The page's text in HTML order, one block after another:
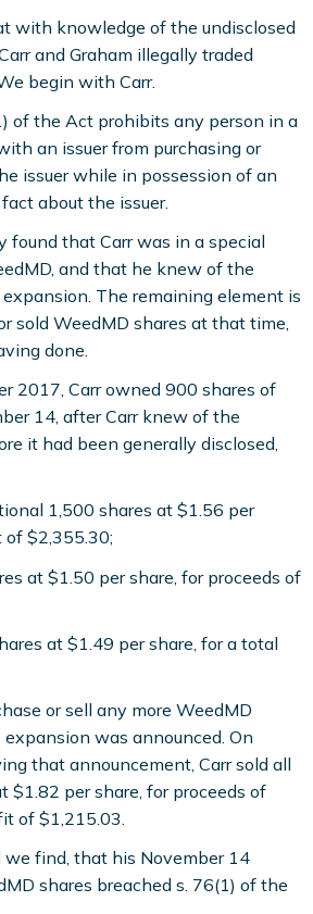
with knowledge of the undisclosed
and Graham illegally traded
begin with Carr.
of the Act prohibits any person in a
an issuer from purchasing or
issuer while in possession of an
about the issuer.
found that Carr was in a special
and that he knew of the
The remaining element is
sold WeedMD shares at that time,
done.
2017, Carr owned 900 shares of
14, after Carr knew of the
it had been generally disclosed,
1,500 shares at $1.56 per
of $2,355.30;
at $1.50 per share, for proceeds of
at $1.49 per share, for a total
or sell any more WeedMD
was announced. On
that announcement, Carr sold all
$1.82 per share, for proceeds of
of $1,215.03.
we find, that his November 14
shares breached s. 76(1) of the